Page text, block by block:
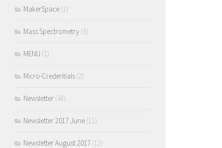
MakerSpace (1)
Mass Spectrometry (3)
MENU (1)
Micro-Credentials (2)
Newsletter (48)
Newsletter 2017 June (11)
Newsletter August 2017 (12)